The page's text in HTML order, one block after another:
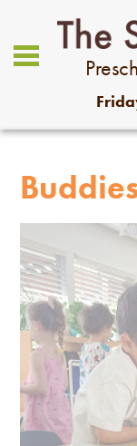
About Us
Academics
Admissions
Student Life
Community
Giving
Contact